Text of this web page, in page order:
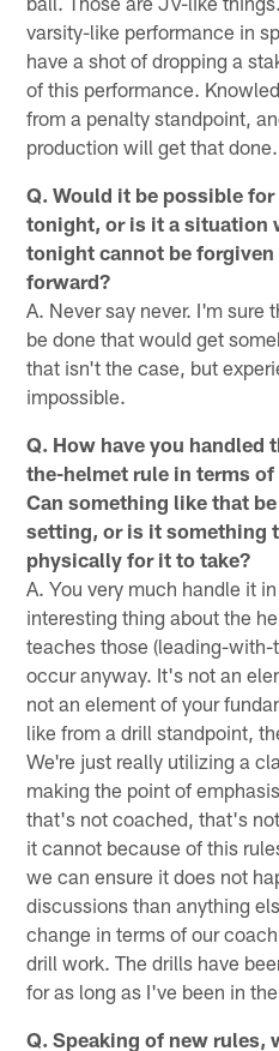
varsity-like performance in
have a shot of dropping a
of this performance.
from a penalty standpoint,
production will get that done.
Q. Would it be possible
tonight, or is it a situation
tonight cannot be
forward?
A. Never say never. I'm sure
be done that would get
that isn't the case, but
impossible.
Q. How have you handled
the-helmet rule in terms
Can something like that
setting, or is it something
physically for it to take?
A. You very much handle it
interesting thing about the
teaches those (leading-
occur anyway. It's not an
not an element of your
like from a drill standpoint,
We're just really utilizing a
making the point of
that's not coached, that's
it cannot because of this
we can ensure it does not
discussions than anything
change in terms of our
drill work. The drills have
for as long as I've been in
Q. Speaking of new rules,